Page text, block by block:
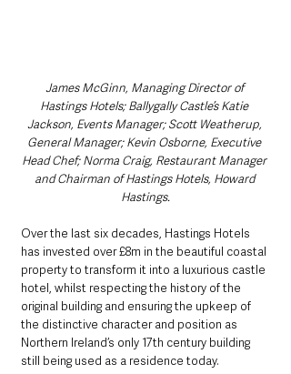
James McGinn, Managing Director of
Hastings Hotels; Ballygally Castle’s Katie
Jackson, Events Manager; Scott Weatherup,
General Manager; Kevin Osborne, Executive
Head Chef; Norma Craig, Restaurant Manager
and Chairman of Hastings Hotels, Howard
Hastings.
Over the last six decades, Hastings Hotels
has invested over £8m in the beautiful coastal
property to transform it into a luxurious castle
hotel, whilst respecting the history of the
original building and ensuring the upkeep of
the distinctive character and position as
Northern Ireland’s only 17th century building
still being used as a residence today.